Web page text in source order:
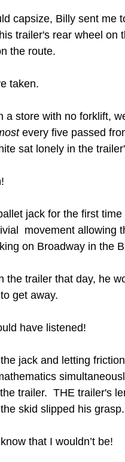
capsize, Billy sent me
trailer's rear wheel on
the route.
taken.
a store with no forklift,
every five passed
sat lonely in the
jack for the first
movement allowing
on Broadway in the
the trailer that day, he
get away.
have listened!
jack and letting
trailer.  THE trailer's
skid slipped his grasp.
that I wouldn’t be!